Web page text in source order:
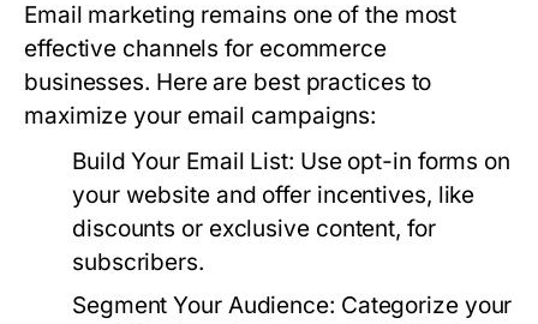
Email marketing remains one of the most
effective channels for ecommerce
businesses. Here are best practices to
maximize your email campaigns:
Build Your Email List: Use opt-in forms on
your website and offer incentives, like
discounts or exclusive content, for
subscribers.
Segment Your Audience: Categorize your